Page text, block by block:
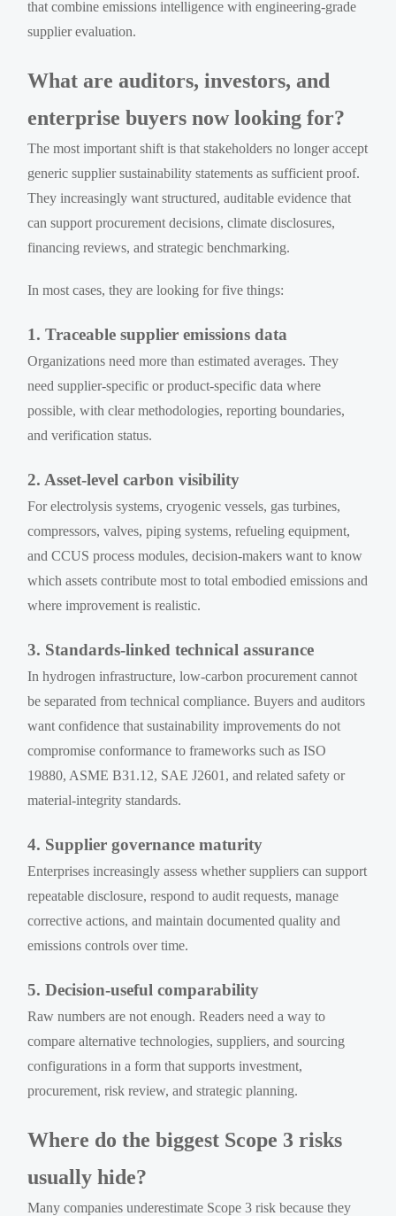
that combine emissions intelligence with engineering-grade
supplier evaluation.
What are auditors, investors, and
enterprise buyers now looking for?
The most important shift is that stakeholders no longer accept
generic supplier sustainability statements as sufficient proof.
They increasingly want structured, auditable evidence that
can support procurement decisions, climate disclosures,
financing reviews, and strategic benchmarking.
In most cases, they are looking for five things:
1. Traceable supplier emissions data
Organizations need more than estimated averages. They
need supplier-specific or product-specific data where
possible, with clear methodologies, reporting boundaries,
and verification status.
2. Asset-level carbon visibility
For electrolysis systems, cryogenic vessels, gas turbines,
compressors, valves, piping systems, refueling equipment,
and CCUS process modules, decision-makers want to know
which assets contribute most to total embodied emissions and
where improvement is realistic.
3. Standards-linked technical assurance
In hydrogen infrastructure, low-carbon procurement cannot
be separated from technical compliance. Buyers and auditors
want confidence that sustainability improvements do not
compromise conformance to frameworks such as ISO
19880, ASME B31.12, SAE J2601, and related safety or
material-integrity standards.
4. Supplier governance maturity
Enterprises increasingly assess whether suppliers can support
repeatable disclosure, respond to audit requests, manage
corrective actions, and maintain documented quality and
emissions controls over time.
5. Decision-useful comparability
Raw numbers are not enough. Readers need a way to
compare alternative technologies, suppliers, and sourcing
configurations in a form that supports investment,
procurement, risk review, and strategic planning.
Where do the biggest Scope 3 risks
usually hide?
Many companies underestimate Scope 3 risk because they